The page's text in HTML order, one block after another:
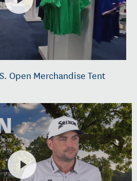
Open Merchandise Tent